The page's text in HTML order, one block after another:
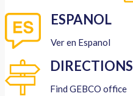
ESPANOL
Ver en Espanol
DIRECTIONS
Find GEBCO office